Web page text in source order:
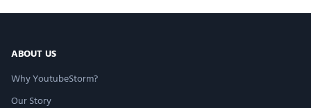
Very easy process
–Fatima Vedzizhev
ABOUT US
Why YoutubeStorm?
Our Story